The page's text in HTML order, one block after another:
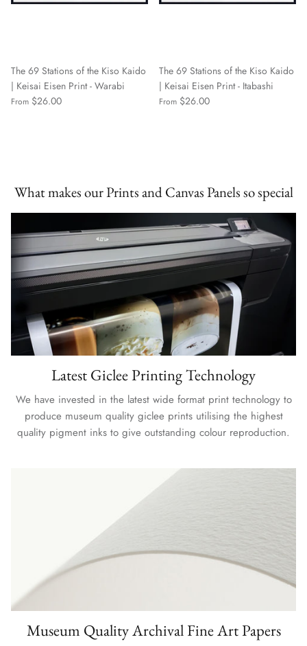
The 69 Stations of the Kiso Kaido
| Keisai Eisen Print - Warabi
From $26.00
The 69 Stations of the Kiso Kaido
| Keisai Eisen Print - Itabashi
From $26.00
What makes our Prints and Canvas Panels so special
Latest Giclee Printing Technology
We have invested in the latest wide format print technology to
produce museum quality giclee prints utilising the highest
quality pigment inks to give outstanding colour reproduction.
Museum Quality Archival Fine Art Papers